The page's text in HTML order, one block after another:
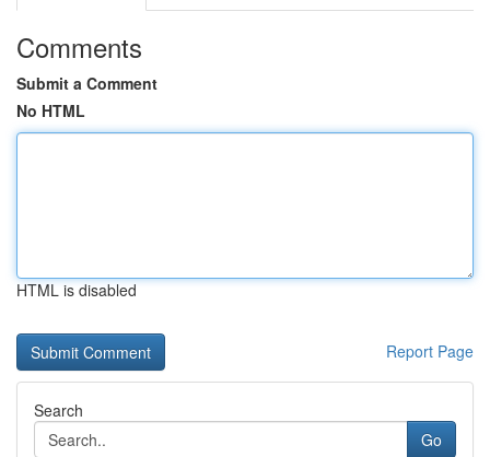
Comments
Submit a Comment
No HTML
HTML is disabled
Report Page
Search
Go